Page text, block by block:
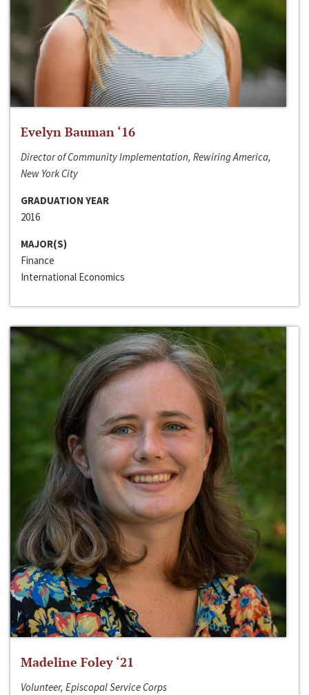
Evelyn Bauman ‘16
Director of Community Implementation, Rewiring America,
New York City
GRADUATION YEAR
2016
MAJOR(S)
Finance
International Economics
Madeline Foley ‘21
Volunteer, Episcopal Service Corps